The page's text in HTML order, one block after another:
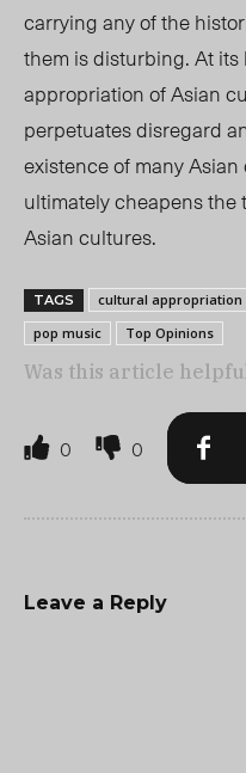
carrying any of the
them is disturbing. At its
appropriation of Asian
perpetuates disregard
existence of many
ultimately cheapens
Asian cultures.
TAGS cultural appropriation
pop music
Top Opinions
Was this article
0 0
Leave a Reply